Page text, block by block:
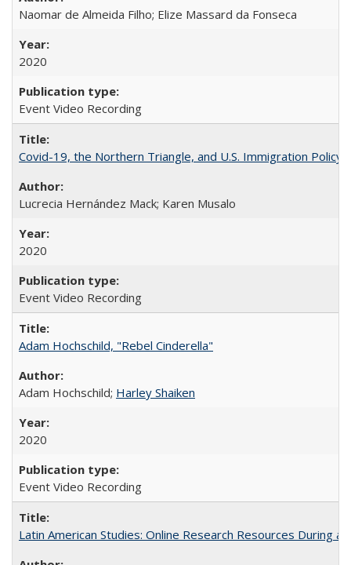
Naomar de Almeida Filho; Elize Massard da Fonseca
2020
Event Video Recording
Covid-19, the Northern Triangle, and U.S. Immigration Policy
Lucrecia Hernández Mack; Karen Musalo
2020
Event Video Recording
Adam Hochschild, "Rebel Cinderella"
Adam Hochschild; Harley Shaiken
2020
Event Video Recording
Latin American Studies: Online Research Resources During a